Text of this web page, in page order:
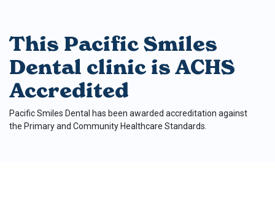
This Pacific Smiles
Dental clinic is ACHS
Accredited
Pacific Smiles Dental has been awarded accreditation against
the Primary and Community Healthcare Standards.